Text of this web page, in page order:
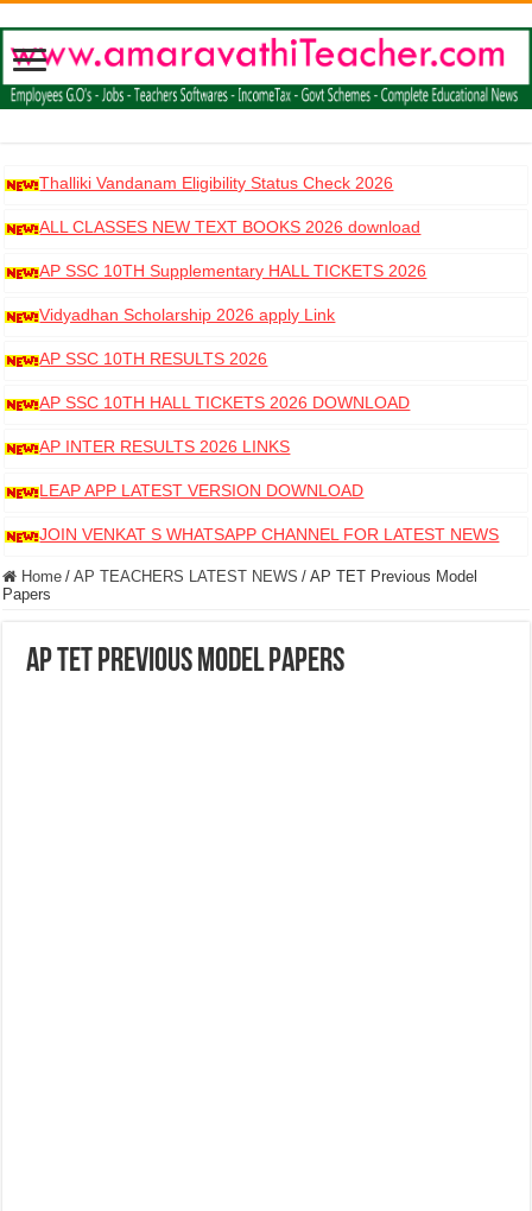
Thalliki Vandanam Eligibility Status Check 2026
ALL CLASSES NEW TEXT BOOKS 2026 download
AP SSC 10TH Supplementary HALL TICKETS 2026
DOWNLOAD
Vidyadhan Scholarship 2026 apply Link
AP SSC 10TH RESULTS 2026
AP SSC 10TH HALL TICKETS 2026 DOWNLOAD
AP INTER RESULTS 2026 LINKS
LEAP APP LATEST VERSION DOWNLOAD
JOIN VENKAT S WHATSAPP CHANNEL FOR LATEST NEWS
Home / AP TEACHERS LATEST NEWS / AP TET Previous Model
Papers
AP TET Previous Model Papers